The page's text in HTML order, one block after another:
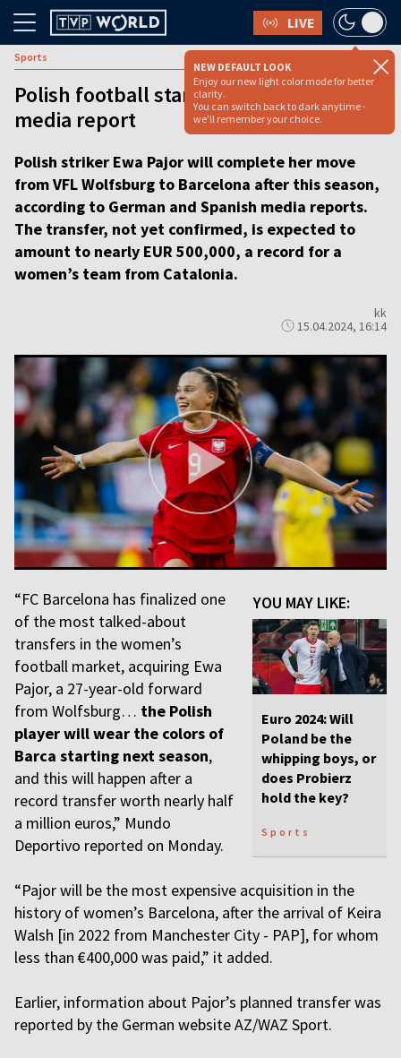
LIVE
NEW DEFAULT LOOK
Enjoy our new light color mode for better
clarity.
You can switch back to dark anytime -
we'll remember your choice.
Sports
Polish football star to join Barcelona,
media report
Polish striker Ewa Pajor will complete her move
from VFL Wolfsburg to Barcelona after this season,
according to German and Spanish media reports.
The transfer, not yet confirmed, is expected to
amount to nearly EUR 500,000, a record for a
women’s team from Catalonia.
kk
15.04.2024, 16:14
YOU MAY LIKE:
Euro 2024: Will
Poland be the
whipping boys, or
does Probierz
hold the key?
Sports
“FC Barcelona has finalized one
of the most talked-about
transfers in the women’s
football market, acquiring Ewa
Pajor, a 27-year-old forward
from Wolfsburg… the Polish
player will wear the colors of
Barca starting next season,
and this will happen after a
record transfer worth nearly half
a million euros,” Mundo
Deportivo reported on Monday.
“Pajor will be the most expensive acquisition in the
history of women’s Barcelona, after the arrival of Keira
Walsh [in 2022 from Manchester City - PAP], for whom
less than €400,000 was paid,” it added.
Earlier, information about Pajor’s planned transfer was
reported by the German website AZ/WAZ Sport.